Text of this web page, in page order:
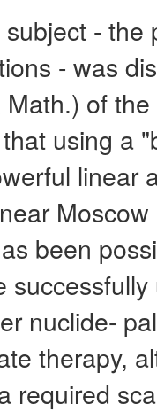
-
- was
of
using a
linear
been
nuclide-
therapy,
required